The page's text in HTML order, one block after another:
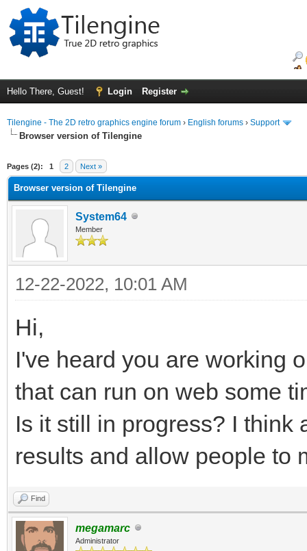
Hello There, Guest! Login Register
Tilengine - The 2D retro graphics engine forum › English forums › Support
Browser version of Tilengine
Pages (2): 1 2 Next »
Browser version of Tilengine
System64
Member
12-22-2022, 10:01 AM
Hi,
I've heard you are working
that can run on web some
Is it still in progress? I think
results and allow people to
Find
megamarc
Administrator